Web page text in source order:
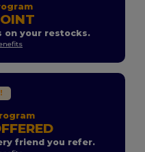
on your restocks.
friend you refer.